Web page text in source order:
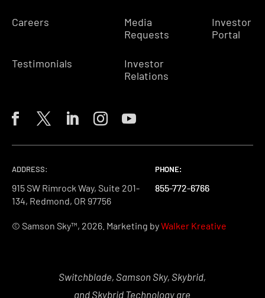
Careers
Testimonials
Media
Requests
Investor
Relations
Investor
Portal
ADDRESS:
915 SW Rimrock Way, Suite 201-
134, Redmond, OR 97756
PHONE:
855-772-6766
PHONE:
855-772-6766
PHONE:
855-772-6766
© Samson Sky™, 2026. Marketing byWalker Kreative
Switchblade, Samson Sky, Skybrid,
and Skybrid Technology are